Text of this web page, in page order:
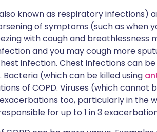
known as respiratory infections)
of symptoms (such as when
with cough and breathlessness
and you may cough more
infection. Chest infections can
Bacteria (which can be killed using
of COPD. Viruses (which
too, particularly in the
for up to 1 in 3